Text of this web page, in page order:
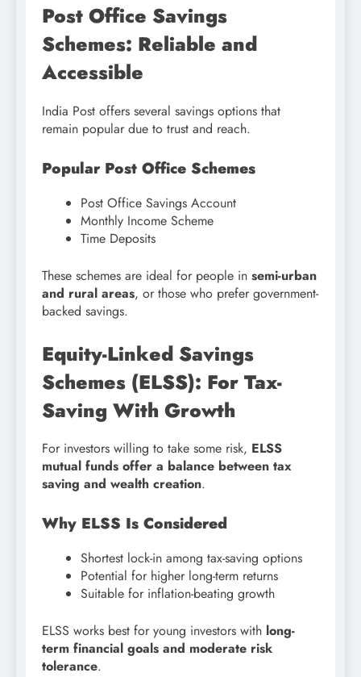
Post Office Savings
Schemes: Reliable and
Accessible
India Post offers several savings options that
remain popular due to trust and reach.
Popular Post Office Schemes
Post Office Savings Account
Monthly Income Scheme
Time Deposits
These schemes are ideal for people in semi-urban
and rural areas, or those who prefer government-
backed savings.
Equity-Linked Savings
Schemes (ELSS): For Tax-
Saving With Growth
For investors willing to take some risk, ELSS
mutual funds offer a balance between tax
saving and wealth creation.
Why ELSS Is Considered
Shortest lock-in among tax-saving options
Potential for higher long-term returns
Suitable for inflation-beating growth
ELSS works best for young investors with long-
term financial goals and moderate risk
tolerance.